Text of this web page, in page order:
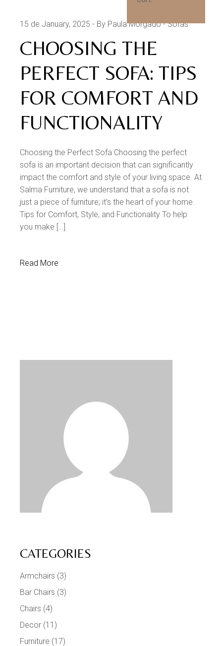
15 de January, 2025 By Paula Morgado Sofas
CHOOSING THE
PERFECT SOFA: TIPS
FOR COMFORT AND
FUNCTIONALITY
Choosing the Perfect Sofa Choosing the perfect
sofa is an important decision that can significantly
impact the comfort and style of your living space. At
Salma Furniture, we understand that a sofa is not
just a piece of furniture; it’s the heart of your home.
Tips for Comfort, Style, and Functionality To help
you make […]
Read More
CATEGORIES
Armchairs (3)
Bar Chairs (3)
Chairs (4)
Decor (11)
Furniture (17)